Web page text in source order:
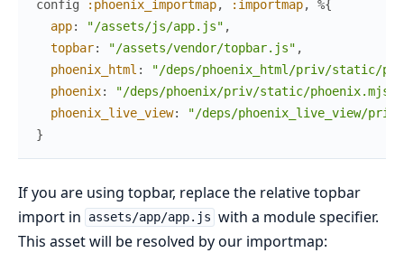
config :phoenix_importmap, :importmap,
%{
app: "/assets/js/app.js" ,
topbar: "/assets/vendor/topbar.js" ,
phoenix_html :
"/deps/phoenix_html/priv/static/
phoenix: "/deps/phoenix/priv/static/phoenix.mjs"
phoenix_live_view:
"/deps/phoenix_live_view/
}
If you are using topbar, replace the relative topbar
import in
assets/app/app.js with a module specifier.
This asset will be resolved by our importmap: